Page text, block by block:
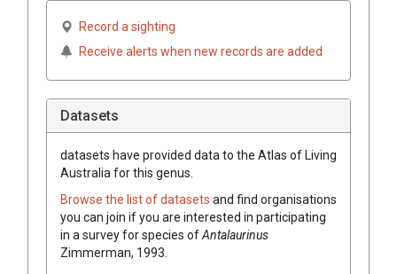
Record a sighting
Receive alerts when new records are added
Datasets
datasets have provided data to the Atlas of Living
Australia for this genus.
Browse the list of datasets and find organisations
you can join if you are interested in participating
in a survey for species ofAntalaurinus
Zimmerman, 1993